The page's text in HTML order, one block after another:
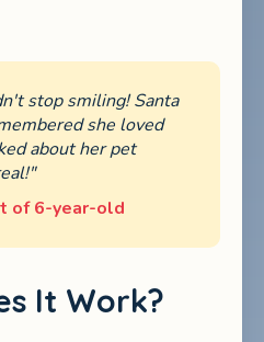
stop smiling! Santa
she loved
about her pet
of 6-year-old
It Work?